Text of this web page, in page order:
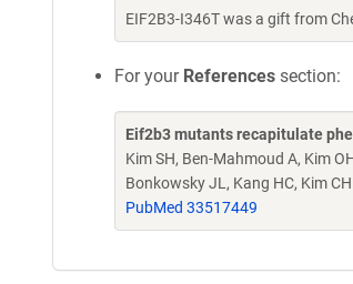
EIF2B3-I346T was a gift from
For your References section:
Eif2b3 mutants recapitulate
Kim SH, Ben-Mahmoud A, Kim
Bonkowsky JL, Kang HC, Kim CH.
PubMed 33517449